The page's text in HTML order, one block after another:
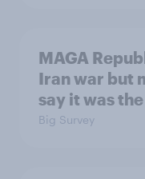
MAGA
Iran war but
say it was
Big Survey